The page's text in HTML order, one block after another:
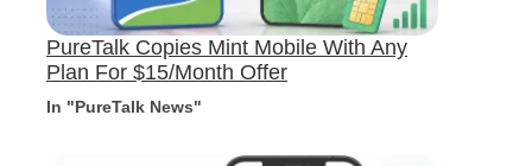
PureTalk Copies Mint Mobile With Any
Plan For $15/Month Offer
In "PureTalk News"